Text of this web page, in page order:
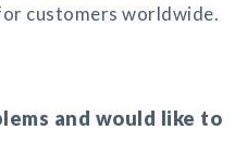
customers worldwide.
and would like to